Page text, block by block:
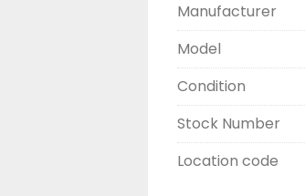
Manufacturer
Model
Condition
Stock Number
Location code